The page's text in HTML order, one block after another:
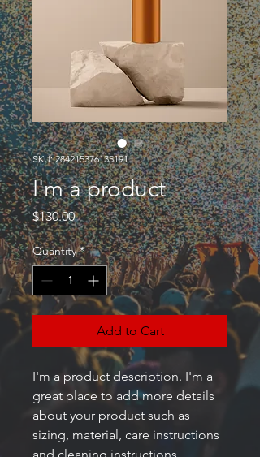
SKU: 284215376135191
I'm a product
$130.00Price
Quantity *
Add to Cart
I'm a product description. I'm a
great place to add more details
about your product such as
sizing, material, care instructions